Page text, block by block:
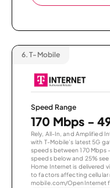
6. T-Mobile
Speed Range
170 Mbps -
Rely, All-In, and Amplified
with T-Mobile’s latest 5G
speeds between 170 Mbps
speeds below and 25%
Home Internet is delivered
to factors affecting
mobile.com/OpenInternet